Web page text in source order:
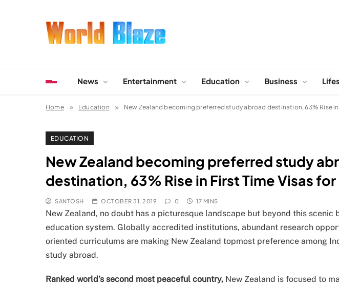
News Entertainment Education Business
Home Education New Zealand becoming preferred study abroad destination, 63% Rise
EDUCATION
New Zealand becoming preferred study
destination, 63% Rise in First Time Visas
SANTOSH OCTOBER 31, 2019 0 17 MINS
New Zealand, no doubt has a picturesque landscape but beyond this scenic
education system. Globally accredited institutions, abundant research
oriented curriculums are making New Zealand topmost preference among
study abroad.
Ranked world’s second most peaceful country, New Zealand is focused to